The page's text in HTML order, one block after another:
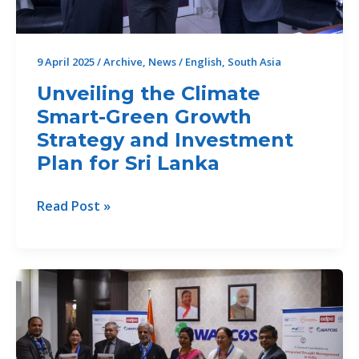
Lanka”
9 April 2025/Archive, News/ English, South Asia
Unveiling the Climate
Smart-Green Growth
Strategy and Investment
Plan for Sri Lanka
Unveiling
Smart-
Green
Growth
Strategy
and
Read Post »